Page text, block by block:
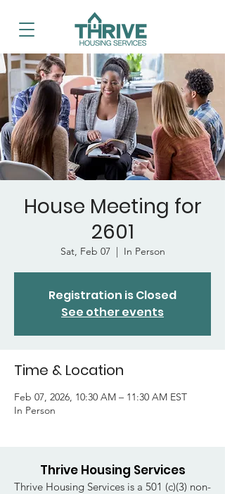
House Meeting for
2601
Sat, Feb 07
  |
In Person
Registration is Closed
See other events
Time & Location
Feb 07, 2026, 10:30 AM – 11:30 AM EST
In Person
Thrive Housing Services
Thrive Housing Services is a 501 (c)(3) non-